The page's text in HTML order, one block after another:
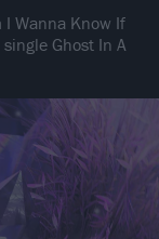
Wanna Know If
Ghost In A